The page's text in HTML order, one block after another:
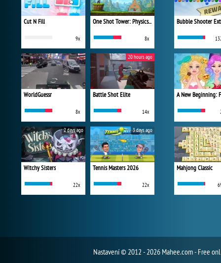
Cut N Fill
9x
One Shot Tower: Physics Destroyer
8x
WorldGuessr
8x
Battle Shot Elite
14x
20 hours ago
Witchy Sisters
22x
2 days ago
Tennis Masters 2026
22x
3 days ago
Bubble Shooter
Mahjong Classic
Nastavení© 2012 - 2026 Mahee.com - Free